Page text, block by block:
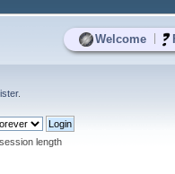
Welcome
.
length